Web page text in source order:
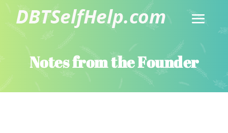
Notes from the Founder